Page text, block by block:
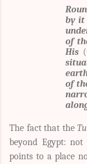
by it
of
His
of
The fact that the
beyond Egypt:
points to a place